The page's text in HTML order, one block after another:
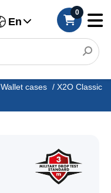
En
0
Wallet cases / X2O Classic